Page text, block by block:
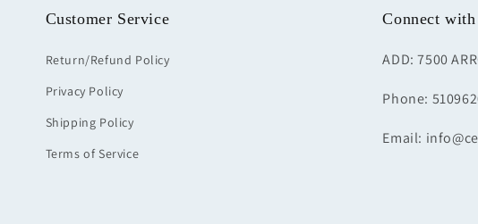
Customer Service
Return/Refund Policy
Privacy Policy
Shipping Policy
Terms of Service
Connect with
ADD: 7500
Phone:
Email: